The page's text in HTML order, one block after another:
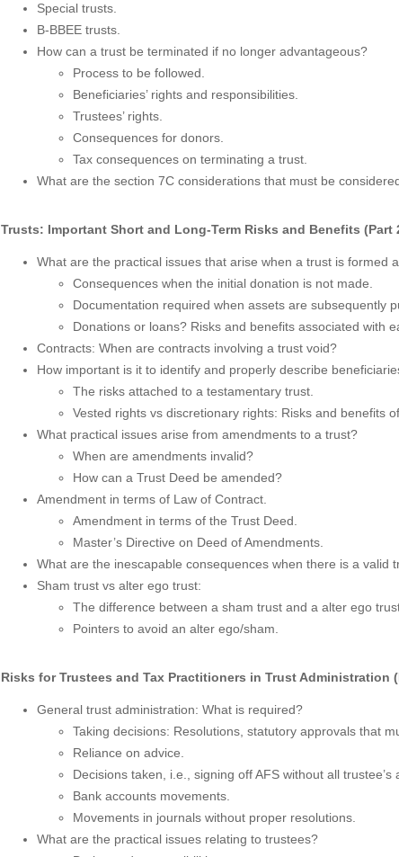
Special trusts.
B-BBEE trusts.
How can a trust be terminated if no longer advantageous?
Process to be followed.
Beneficiaries’ rights and responsibilities.
Trustees’ rights.
Consequences for donors.
Tax consequences on terminating a trust.
What are the section 7C considerations that must be
Trusts: Important Short and Long-Term Risks and Benefits (Part
What are the practical issues that arise when a trust is formed
Consequences when the initial donation is not made.
Documentation required when assets are subsequently
Donations or loans? Risks and benefits associated with
Contracts: When are contracts involving a trust void?
How important is it to identify and properly describe
The risks attached to a testamentary trust.
Vested rights vs discretionary rights: Risks and benefits of
What practical issues arise from amendments to a trust?
When are amendments invalid?
How can a Trust Deed be amended?
Amendment in terms of Law of Contract.
Amendment in terms of the Trust Deed.
Master’s Directive on Deed of Amendments.
What are the inescapable consequences when there is a valid
Sham trust vs alter ego trust:
The difference between a sham trust and a alter ego
Pointers to avoid an alter ego/sham.
Risks for Trustees and Tax Practitioners in Trust Administration
General trust administration: What is required?
Taking decisions: Resolutions, statutory approvals that
Reliance on advice.
Decisions taken, i.e., signing off AFS without all trustee’s
Bank accounts movements.
Movements in journals without proper resolutions.
What are the practical issues relating to trustees?